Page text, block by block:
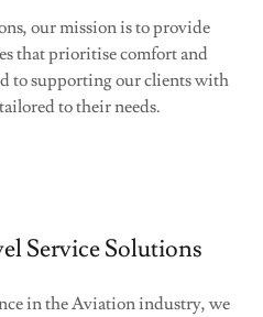
our mission is to provide
that prioritise comfort and
to supporting our clients with
to their needs.
Service Solutions
in the Aviation industry, we